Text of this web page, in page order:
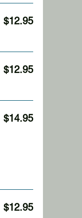
$12.95
$12.95
$14.95
$12.95